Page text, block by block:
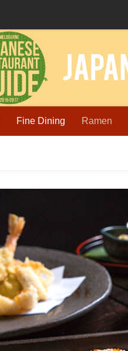
Fine Dining Ramen